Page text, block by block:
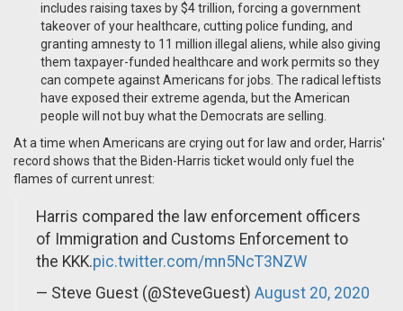
includes raising taxes by $4 trillion, forcing a government
takeover of your healthcare, cutting police funding, and
granting amnesty to 11 million illegal aliens, while also giving
them taxpayer-funded healthcare and work permits so they
can compete against Americans for jobs. The radical leftists
have exposed their extreme agenda, but the American
people will not buy what the Democrats are selling.
At a time when Americans are crying out for law and order, Harris'
record shows that the Biden-Harris ticket would only fuel the
flames of current unrest:
Harris compared the law enforcement officers
of Immigration and Customs Enforcement to
the KKK.pic.twitter.com/mn5NcT3NZW
— Steve Guest (@SteveGuest) August 20, 2020